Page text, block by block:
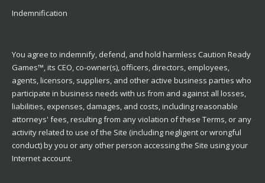
Indemnification
You agree to indemnify, defend, and hold harmless Caution Ready
Games™, its CEO, co-owner(s), officers, directors, employees,
agents, licensors, suppliers, and other active business parties who
participate in business needs with us from and against all losses,
liabilities, expenses, damages, and costs, including reasonable
attorneys' fees, resulting from any violation of these Terms, or any
activity related to use of the Site (including negligent or wrongful
conduct) by you or any other person accessing the Site using your
Internet account.